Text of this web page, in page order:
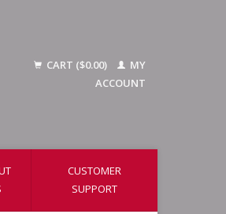
CART ($0.00)
MY
ACCOUNT
CUSTOMER
SUPPORT